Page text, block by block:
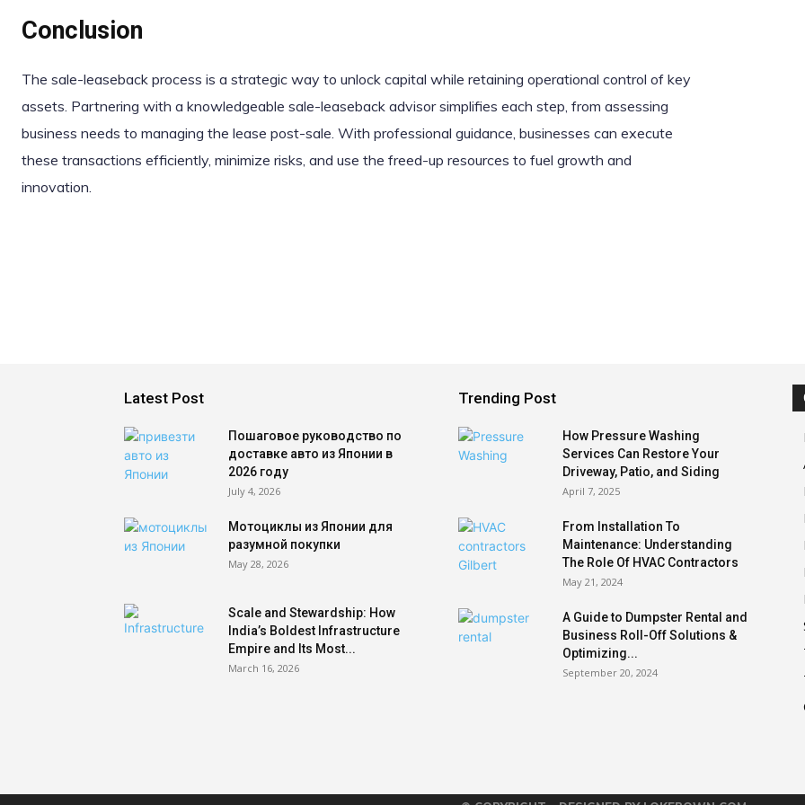
Conclusion
The sale-leaseback process is a strategic way to unlock capital while retaining operational control of key
assets. Partnering with a knowledgeable sale-leaseback advisor simplifies each step, from assessing
business needs to managing the lease post-sale. With professional guidance, businesses can execute
these transactions efficiently, minimize risks, and use the freed-up resources to fuel growth and
innovation.
Latest Post
Пошаговое руководство по
доставке авто из Японии в
2026 году
July 4, 2026
Мотоциклы из Японии для
разумной покупки
May 28, 2026
Scale and Stewardship: How
India’s Boldest Infrastructure
Empire and Its Most...
March 16, 2026
Trending Post
How Pressure Washing
Services Can Restore Your
Driveway, Patio, and Siding
April 7, 2025
From Installation To
Maintenance: Understanding
The Role Of HVAC Contractors
May 21, 2024
A Guide to Dumpster Rental and
Business Roll-Off Solutions &
Optimizing...
September 20, 2024